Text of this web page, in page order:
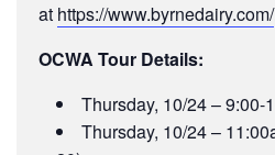
at https://www.byrnedairy.com/
OCWA Tour Details:
Thursday, 10/24 – 9:00-
Thursday, 10/24 –